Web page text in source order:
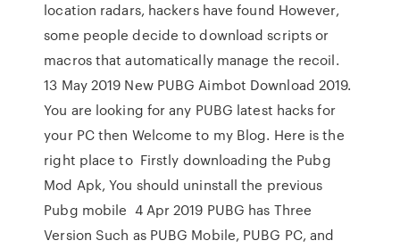
location radars, hackers have found However,
some people decide to download scripts or
macros that automatically manage the recoil.
13 May 2019 New PUBG Aimbot Download 2019.
You are looking for any PUBG latest hacks for
your PC then Welcome to my Blog. Here is the
right place to Firstly downloading the Pubg
Mod Apk, You should uninstall the previous
Pubg mobile 4 Apr 2019 PUBG has Three
Version Such as PUBG Mobile, PUBG PC, and